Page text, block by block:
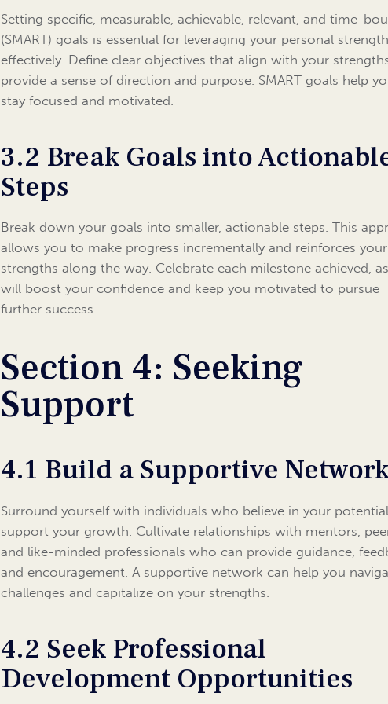
Setting specific, measurable, achievable, relevant, and time-
(SMART) goals is essential for leveraging your personal
effectively. Define clear objectives that align with your
provide a sense of direction and purpose. SMART goals help
stay focused and motivated.
3.2 Break Goals into
Steps
Break down your goals into smaller, actionable steps. This
allows you to make progress incrementally and reinforces your
strengths along the way. Celebrate each milestone achieved,
will boost your confidence and keep you motivated to pursue
further success.
Section 4: Seeking
Support
4.1 Build a Supportive
Surround yourself with individuals who believe in your
support your growth. Cultivate relationships with mentors,
and like-minded professionals who can provide guidance,
and encouragement. A supportive network can help you
challenges and capitalize on your strengths.
4.2 Seek Professional
Development Opportunities